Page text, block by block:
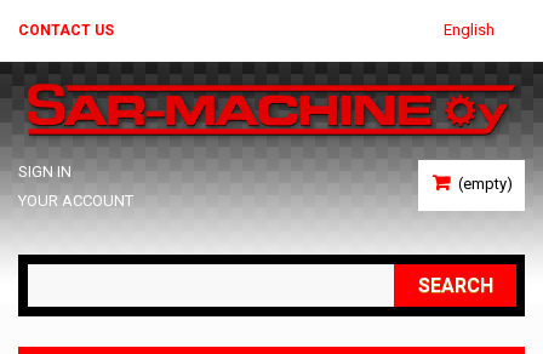
English
CONTACT US
(empty)
SIGN IN
YOUR ACCOUNT
SEARCH